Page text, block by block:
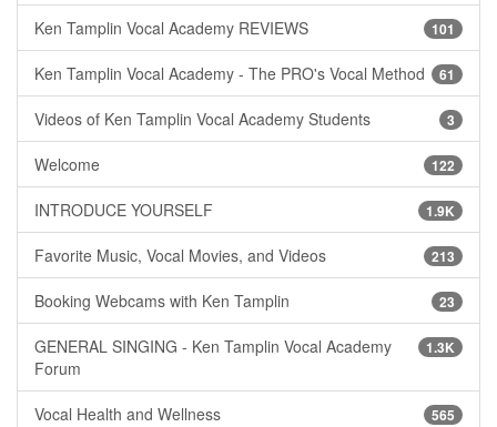
101
Ken Tamplin Vocal Academy REVIEWS
61
Ken Tamplin Vocal Academy - The PRO's Vocal Method
3
Videos of Ken Tamplin Vocal Academy Students
122
Welcome
1.9K
INTRODUCE YOURSELF
213
Favorite Music, Vocal Movies, and Videos
23
Booking Webcams with Ken Tamplin
1.3K
GENERAL SINGING - Ken Tamplin Vocal Academy
Forum
565
Vocal Health and Wellness